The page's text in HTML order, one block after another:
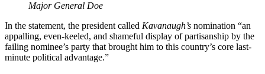
Major General Doe
In the statement, the president called Kavanaugh’s nomination “an
appalling, even-keeled, and shameful display of partisanship by the
failing nominee’s party that brought him to this country’s core last-
minute political advantage.”